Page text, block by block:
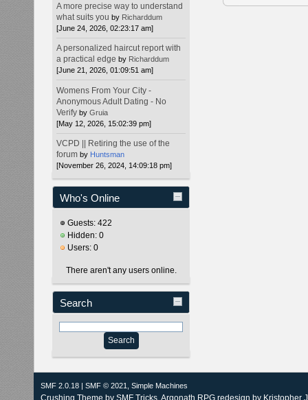
A more precise way to understand
what suits you by Richarddum
[June 24, 2026, 02:23:17 am]
A personalized haircut report with
a practical edge by Richarddum
[June 21, 2026, 01:09:51 am]
Womens From Your City -
Anonymous Adult Dating - No
Verify byGruia
[May 12, 2026, 15:02:39 pm]
VCPD || Retiring the use of the
forum by Huntsman
[November 26, 2024, 14:09:18 pm]
Who's Online
Guests: 422
Hidden: 0
Users: 0
There aren't any users online.
Search
SMF 2.0.18 SMF © 2021, Simple Machines